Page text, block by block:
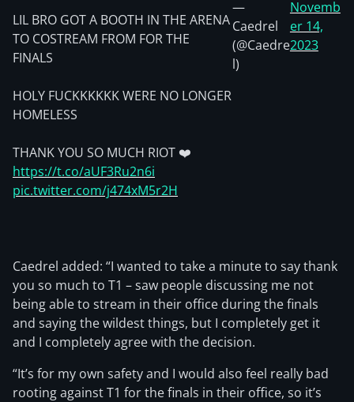
LIL BRO GOT A BOOTH IN THE ARENA
TO COSTREAM FROM FOR THE
FINALS
HOLY FUCKKKKKK WERE NO LONGER
HOMELESS
THANK YOU SO MUCH RIOT ❤️
https://t.co/aUF3Ru2n6i
pic.twitter.com/j474xM5r2H
—
Caedrel
(@Caedre
l)
Novemb
er 14,
2023
Caedrel added: “I wanted to take a minute to say thank
you so much to T1 – saw people discussing me not
being able to stream in their office during the finals
and saying the wildest things, but I completely get it
and I completely agree with the decision.
“It’s for my own safety and I would also feel really bad
rooting against T1 for the finals in their office, so it’s